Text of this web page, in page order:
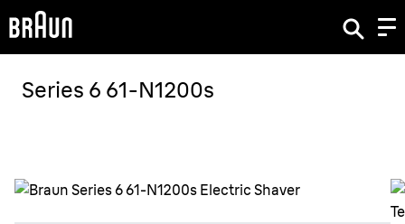
Series 6 61-N1200s